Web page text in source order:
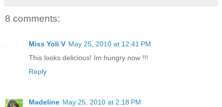
8 comments:
Miss Yoli V May 25, 2010 at 12:41 PM
This looks delicious! Im hungry now !!!
Reply
Madeline May 25, 2010 at 2:18 PM